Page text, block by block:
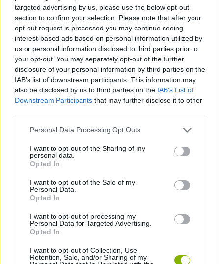
targeted advertising by us, please use the below opt-out
section to confirm your selection. Please note that after your
opt-out request is processed you may continue seeing
interest-based ads based on personal information utilized by
us or personal information disclosed to third parties prior to
your opt-out. You may separately opt-out of the further
disclosure of your personal information by third parties on the
IAB’s list of downstream participants. This information may
also be disclosed by us to third parties on the IAB’s List of
Downstream Participants that may further disclose it to other
Personal Data Processing Opt Outs
I want to opt-out of the Sharing of my
personal data.
Opted In
I want to opt-out of the Sale of my
Personal Data.
Opted In
I want to opt-out of processing my
Personal Data for Targeted Advertising.
Opted In
I want to opt-out of Collection, Use,
Retention, Sale, and/or Sharing of my
Gain temporary tactical advantages to clear the screen in
the most chaotic moments.
Test your reflexes in an immersive environment that
demands more speed every second.
Easy-to-learn mechanics based on pure punch timing.
Don't get carried away by the visual panic of seeing zombies
running towards the center. The secret of Duo Defense will be
peripheral vision; keep your eyes fixed on the ball and press the hit
command only when the projectile arrives exactly at your hero's
position. Hitting too early will break your timing and leave you
Tags
SPORT GAMES